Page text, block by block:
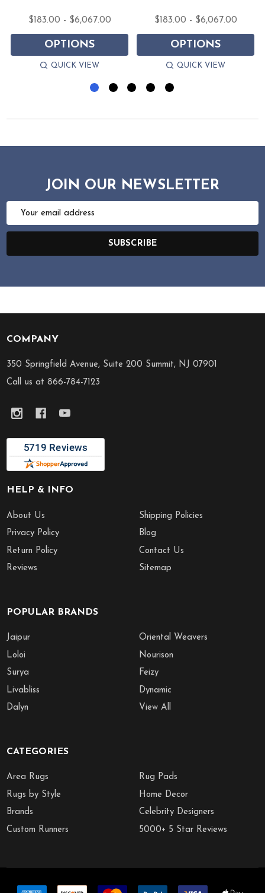
$183.00 - $6,067.00
OPTIONS
QUICK VIEW
$183.00 - $6,067.00
OPTIONS
QUICK VIEW
JOIN OUR NEWSLETTER
Email
SUBSCRIBE
Footer
Start
COMPANY
350 Springfield Avenue, Suite 200 Summit, NJ 07901
Call us at 866-784-7123
HELP & INFO
About Us
Privacy Policy
Return Policy
Reviews
Shipping Policies
Blog
Contact Us
Sitemap
POPULAR BRANDS
Jaipur
Loloi
Surya
Livabliss
Dalyn
Oriental Weavers
Nourison
Feizy
Dynamic
View All
CATEGORIES
Area Rugs
Rugs by Style
Brands
Custom Runners
Rug Pads
Home Decor
Celebrity Designers
5000+ 5 Star Reviews